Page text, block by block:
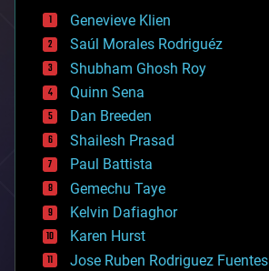
bees
big data
bioengineering
biological
bionic
bioprinting
biotech/medical
bitcoin
blockchains
business
chemistry
climatology
complex systems
computing
cosmology
Genevieve Klien
Saúl Morales Rodriguéz
Shubham Ghosh Roy
Quinn Sena
Dan Breeden
Shailesh Prasad
Paul Battista
Gemechu Taye
Kelvin Dafiaghor
Karen Hurst
Jose Ruben Rodriguez Fuentes